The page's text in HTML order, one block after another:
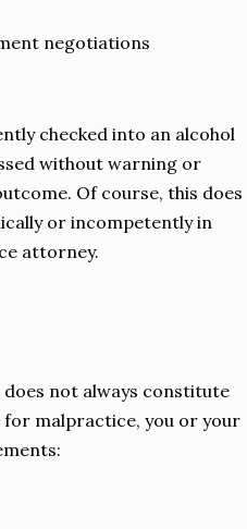
negotiations
checked into an alcohol
without warning or
Of course, this does
or incompetently in
attorney.
not always constitute
for malpractice, you or your